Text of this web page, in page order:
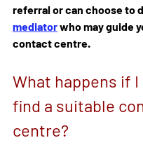
referral or can choose to
mediator who may guide
contact centre.
What happens if I
find a suitable
centre?